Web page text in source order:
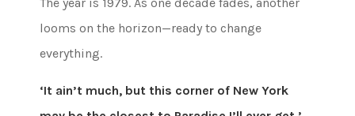
looms on the horizon—ready to change
everything.
‘It ain’t much, but this corner of New York